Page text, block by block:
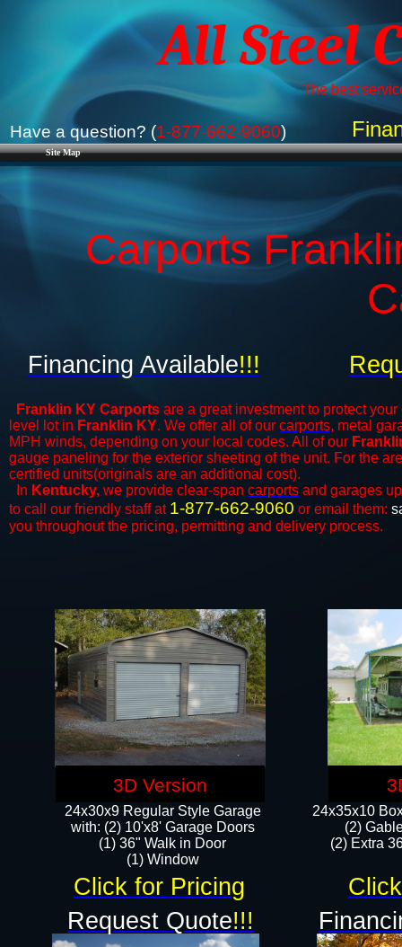
Site Map
All Steel
The best
Have a question? (1-877-662-9060)
Carports
Franklin KY Carports are a great investment to protect
level lot in Franklin KY. We offer all of our carports, metal
MPH winds, depending on your local codes. All of our
gauge paneling for the exterior sheeting of the unit. For the
certified units(originals are an additional cost).
In Kentucky, we provide clear-span carports and ​​garages
to call our friendly staff at 1-877-662-9060 or email them:
you throughout the pricing, permitting and delivery process.
24x35x10
(2)
(2) Extra
Financing Available!!!
24x30x9 Regular Style Garage
with: (2) 10'x8' Garage Doors
(1) 36" Walk in Door​
​​(1) Window
Click for Pricing
3D Version
Request Quote!!!